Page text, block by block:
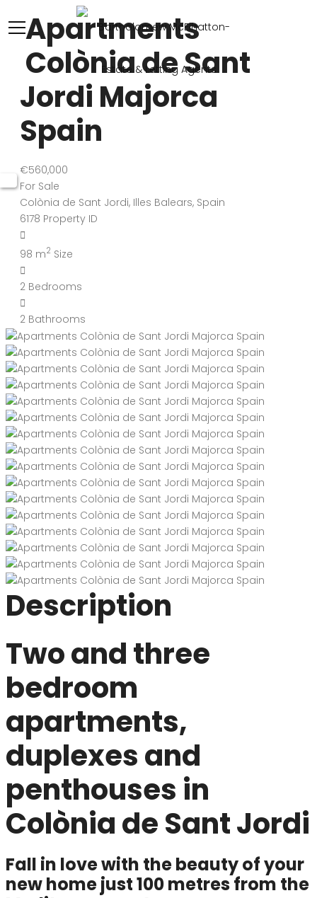
Apartments
Colònia de Sant
Jordi Majorca
Spain
€560,000
For Sale
Colònia de Sant Jordi, Illes Balears, Spain
6178 Property ID
98 m2 Size
2 Bedrooms
2 Bathrooms
Description
Two and three
bedroom
apartments,
duplexes and
penthouses in
Colònia de Sant Jordi
Fall in love with the beauty of your
new home just 100 metres from the